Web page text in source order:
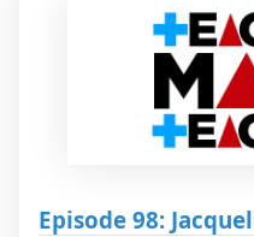
Episode 98: